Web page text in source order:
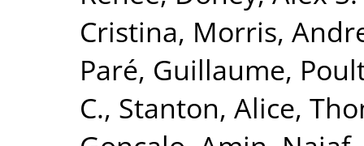
Cristina, Morris,
Paré, Guillaume,
C., Stanton, Alice,